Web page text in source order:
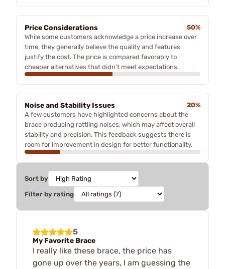
Price Considerations
50%
While some customers acknowledge a price increase over
time, they generally believe the quality and features
justify the cost. The price is compared favorably to
cheaper alternatives that didn't meet expectations.
Noise and Stability Issues
20%
A few customers have highlighted concerns about the
brace producing rattling noises, which may affect overall
stability and precision. This feedback suggests there is
room for improvement in design for better functionality.
Sort by
Filter by rating
5
My Favorite Brace
I really like these brace, the price has
gone up over the years, I am guessing the